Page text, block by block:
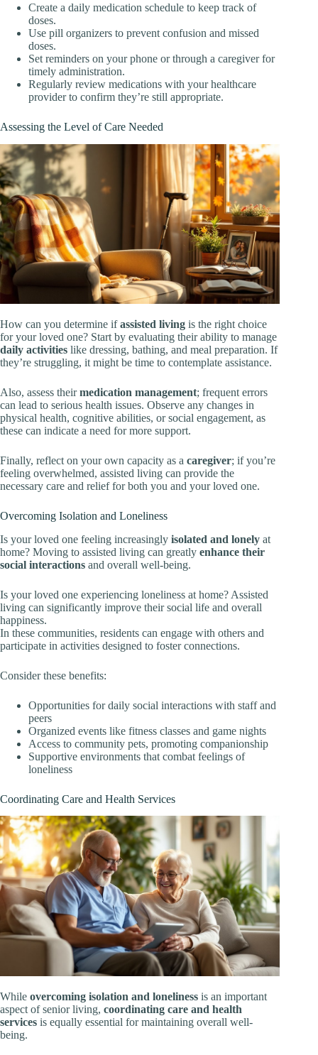
Create a daily medication schedule to keep track of
doses.
Use pill organizers to prevent confusion and missed
doses.
Set reminders on your phone or through a caregiver for
timely administration.
Regularly review medications with your healthcare
provider to confirm they’re still appropriate.
Assessing the Level of Care Needed
How can you determine ifassisted living is the right choice
for your loved one? Start by evaluating their ability to manage
daily activities like dressing, bathing, and meal preparation. If
they’re struggling, it might be time to contemplate assistance.
Also, assess theirmedication management; frequent errors
can lead to serious health issues. Observe any changes in
physical health, cognitive abilities, or social engagement, as
these can indicate a need for more support.
Finally, reflect on your own capacity as a caregiver; if you’re
feeling overwhelmed, assisted living can provide the
necessary care and relief for both you and your loved one.
Overcoming Isolation and Loneliness
Is your loved one feeling increasingly isolated and lonely at
home? Moving to assisted living can greatly enhance their
social interactions and overall well-being.
Is your loved one experiencing loneliness at home? Assisted
living can significantly improve their social life and overall
happiness.
In these communities, residents can engage with others and
participate in activities designed to foster connections.
Consider these benefits:
Opportunities for daily social interactions with staff and
peers
Organized events like fitness classes and game nights
Access to community pets, promoting companionship
Supportive environments that combat feelings of
loneliness
Coordinating Care and Health Services
While overcoming isolation and loneliness is an important
aspect of senior living, coordinating care and health
services is equally essential for maintaining overall well-
being.